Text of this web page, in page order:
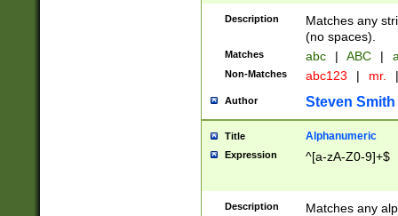
Description
Matches any
(no spaces).
Matches abc | ABC |
Non-Matches abc123 | mr. |
Author Steven Smith
Title Alphanumeric
Expression ^[a-zA-Z0-9]+$
Description Matches any